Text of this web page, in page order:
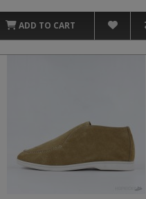
ADD TO CART